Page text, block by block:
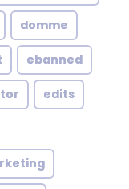
domme
ebanned
edits